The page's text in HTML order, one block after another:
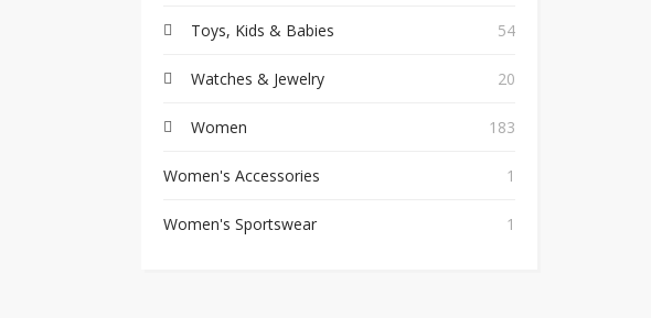
Toys, Kids & Babies 54
Watches & Jewelry 20
Women 183
Women's Accessories 1
Women's Sportswear 1